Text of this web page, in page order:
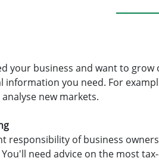
your business and want to
information you need. For
new markets.
responsibility of business
need advice on the most